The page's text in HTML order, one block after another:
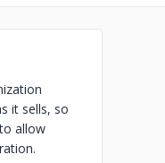
it sells, so
allow